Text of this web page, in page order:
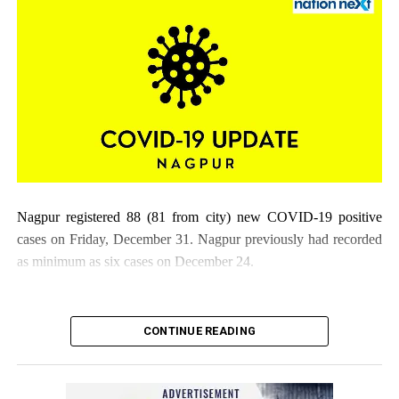
Citizens flouting COVID-19 norms
Nagpur registered 88 (81 from city) new COVID-19 positive
cases on Friday, December 31. Nagpur previously had recorded
as minimum as six cases on December 24.
CONTINUE READING